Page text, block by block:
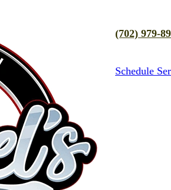
(702) 979-
Schedule